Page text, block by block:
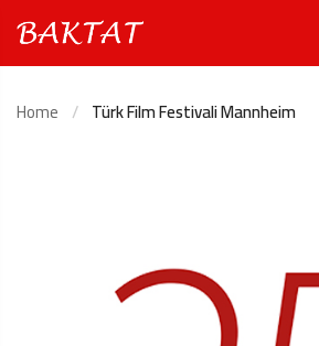
Home Türk Film Festivali Mannheim